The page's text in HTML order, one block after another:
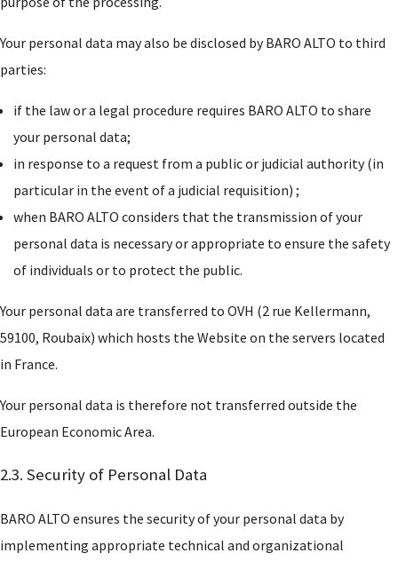
Your personal data may also be disclosed by BARO ALTO to third
parties:
if the law or a legal procedure requires BARO ALTO to share
your personal data;
in response to a request from a public or judicial authority (in
particular in the event of a judicial requisition) ;
when BARO ALTO considers that the transmission of your
personal data is necessary or appropriate to ensure the safety
of individuals or to protect the public.
Your personal data are transferred to OVH (2 rue Kellermann,
59100, Roubaix) which hosts the Website on the servers located
in France.
Your personal data is therefore not transferred outside the
European Economic Area.
2.3. Security of Personal Data
BARO ALTO ensures the security of your personal data by
implementing appropriate technical and organizational